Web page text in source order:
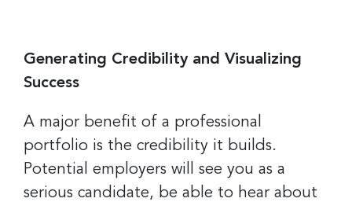
Generating Credibility and Visualizing
Success
A major benefit of a professional
portfolio is the credibility it builds.
Potential employers will see you as a
serious candidate, be able to hear about